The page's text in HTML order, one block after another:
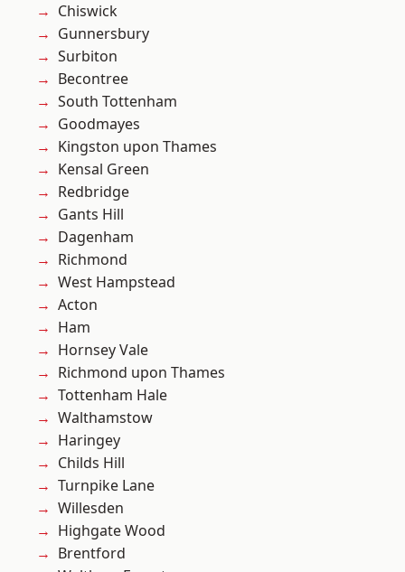
Chiswick
Gunnersbury
Surbiton
Becontree
South Tottenham
Goodmayes
Kingston upon Thames
Kensal Green
Redbridge
Gants Hill
Dagenham
Richmond
West Hampstead
Acton
Ham
Hornsey Vale
Richmond upon Thames
Tottenham Hale
Walthamstow
Haringey
Childs Hill
Turnpike Lane
Willesden
Highgate Wood
Brentford